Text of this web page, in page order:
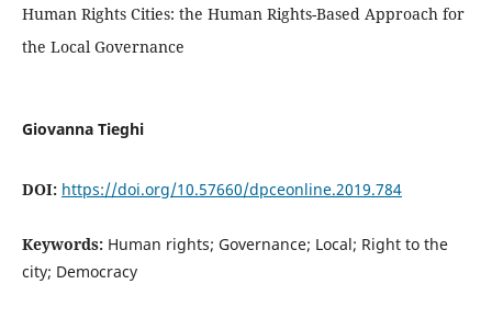
Human Rights Cities: the Human Rights-Based Approach for
the Local Governance
Giovanna Tieghi
DOI: https://doi.org/10.57660/dpceonline.2019.784
Keywords: Human rights; Governance; Local; Right to the
city; Democracy